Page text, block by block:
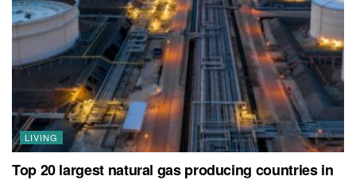
LIVING
Top 20 largest natural gas producing countries in